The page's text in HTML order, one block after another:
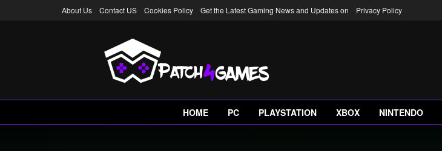
About Us Contact US Cookies Policy Get the Latest Gaming News and Updates on Privacy Policy
HOME PC PLAYSTATION XBOX NINTENDO